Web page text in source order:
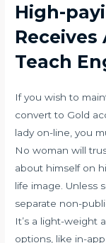
High-
Receives
Teach
If you wish to
convert to Gold
lady on-line, you
No woman will
about himself on
life image. Unless
separate non-
It’s a light-weight
options, like in-